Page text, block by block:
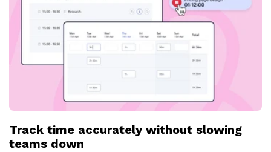
Track time accurately without slowing
teams down